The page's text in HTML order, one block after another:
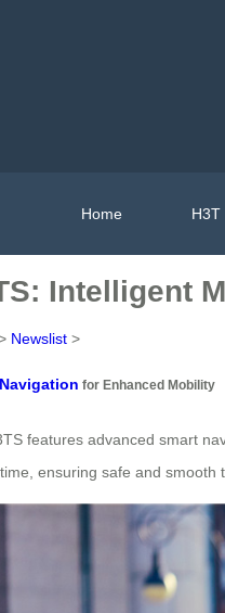
Home H3T
Intelligent
Newslist >
for Enhanced Mobility
features advanced smart
ensuring safe and smooth